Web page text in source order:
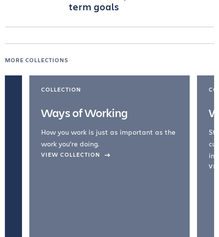
term goals
MORE COLLECTIONS
COLLECTION
Ways of Working
How you work is just as important as the
work you're doing.
VIEW COLLECTION